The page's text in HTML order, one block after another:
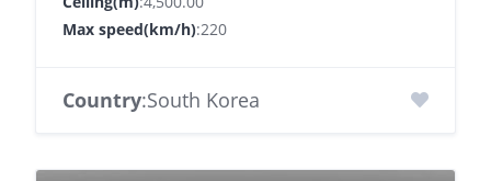
Max speed(km/h):220
Country:South Korea